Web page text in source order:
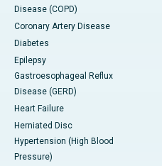
Disease (COPD)
Coronary Artery Disease
Diabetes
Epilepsy
Gastroesophageal Reflux
Disease (GERD)
Heart Failure
Herniated Disc
Hypertension (High Blood
Pressure)